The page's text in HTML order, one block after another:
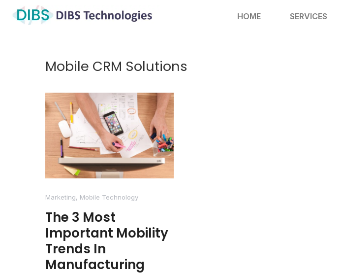
HOME SERVICES
Mobile CRM Solutions
Marketing, Mobile Technology
The 3 Most
Important Mobility
Trends In
Manufacturing